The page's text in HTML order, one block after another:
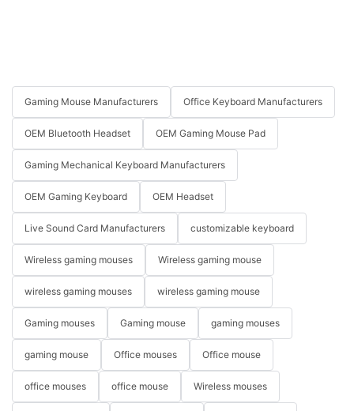
Gaming Mouse Manufacturers Office Keyboard Manufacturers
OEM Bluetooth Headset OEM Gaming Mouse Pad
Gaming Mechanical Keyboard Manufacturers
OEM Gaming Keyboard OEM Headset
Live Sound Card Manufacturers customizable keyboard
Wireless gaming mouses Wireless gaming mouse
wireless gaming mouses wireless gaming mouse
Gaming mouses Gaming mouse gaming mouses
gaming mouse Office mouses Office mouse
office mouses office mouse Wireless mouses